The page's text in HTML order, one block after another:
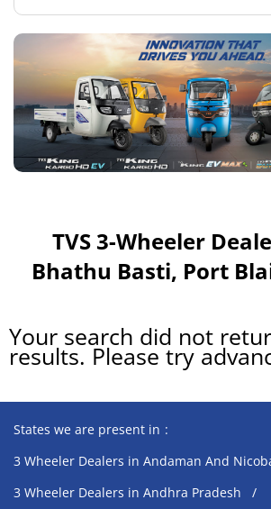
TVS 3-Wheeler
Bhathu Basti, Port
Your search did not
results. Please try
States we are present in
3 Wheeler Dealers in Andaman And
3 Wheeler Dealers in Andhra Pradesh